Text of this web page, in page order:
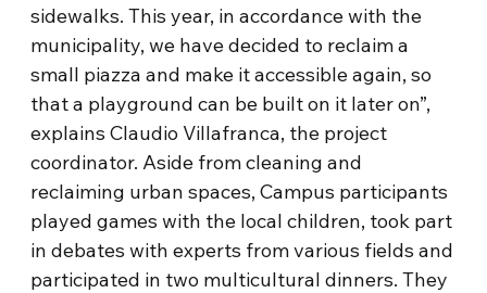
sidewalks. This year, in accordance with the
municipality, we have decided to reclaim a
small piazza and make it accessible again, so
that a playground can be built on it later on”,
explains Claudio Villafranca, the project
coordinator. Aside from cleaning and
reclaiming urban spaces, Campus participants
played games with the local children, took part
in debates with experts from various fields and
participated in two multicultural dinners. They